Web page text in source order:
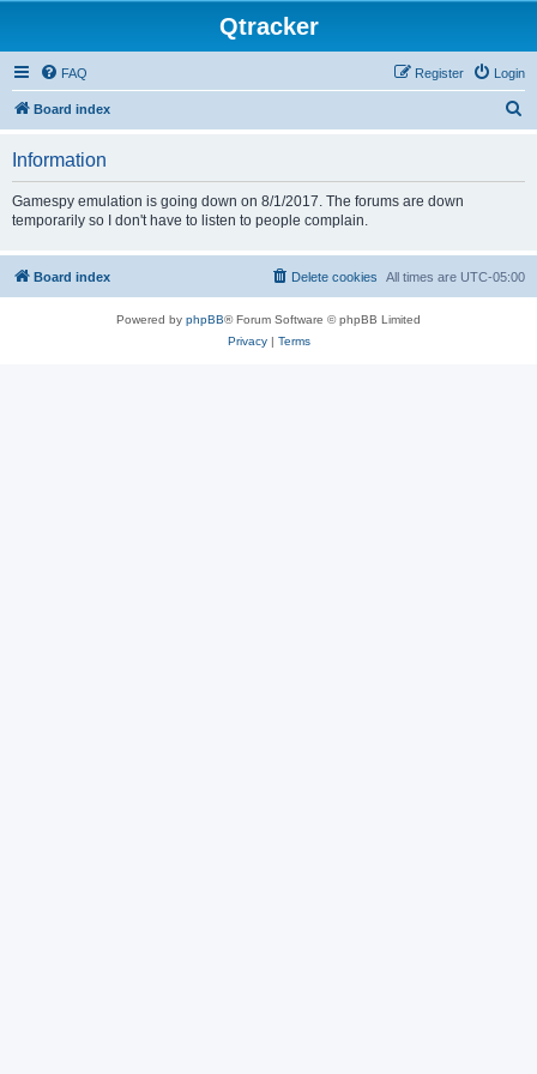
Qtracker
FAQ Login
Register
Board index
Information
Gamespy emulation is going down on 8/1/2017. The forums are down
temporarily so I don't have to listen to people complain.
Board index All times are UTC-05:00
Delete cookies
Powered by phpBB® Forum Software © phpBB Limited
Privacy| Terms